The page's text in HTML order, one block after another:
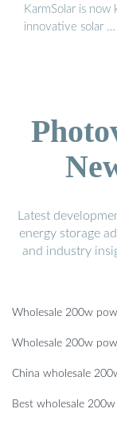
KarmSolar is
innovative solar …
Latest
energy storage
and industry
Wholesale 200w
Wholesale 200w
China wholesale
Best wholesale